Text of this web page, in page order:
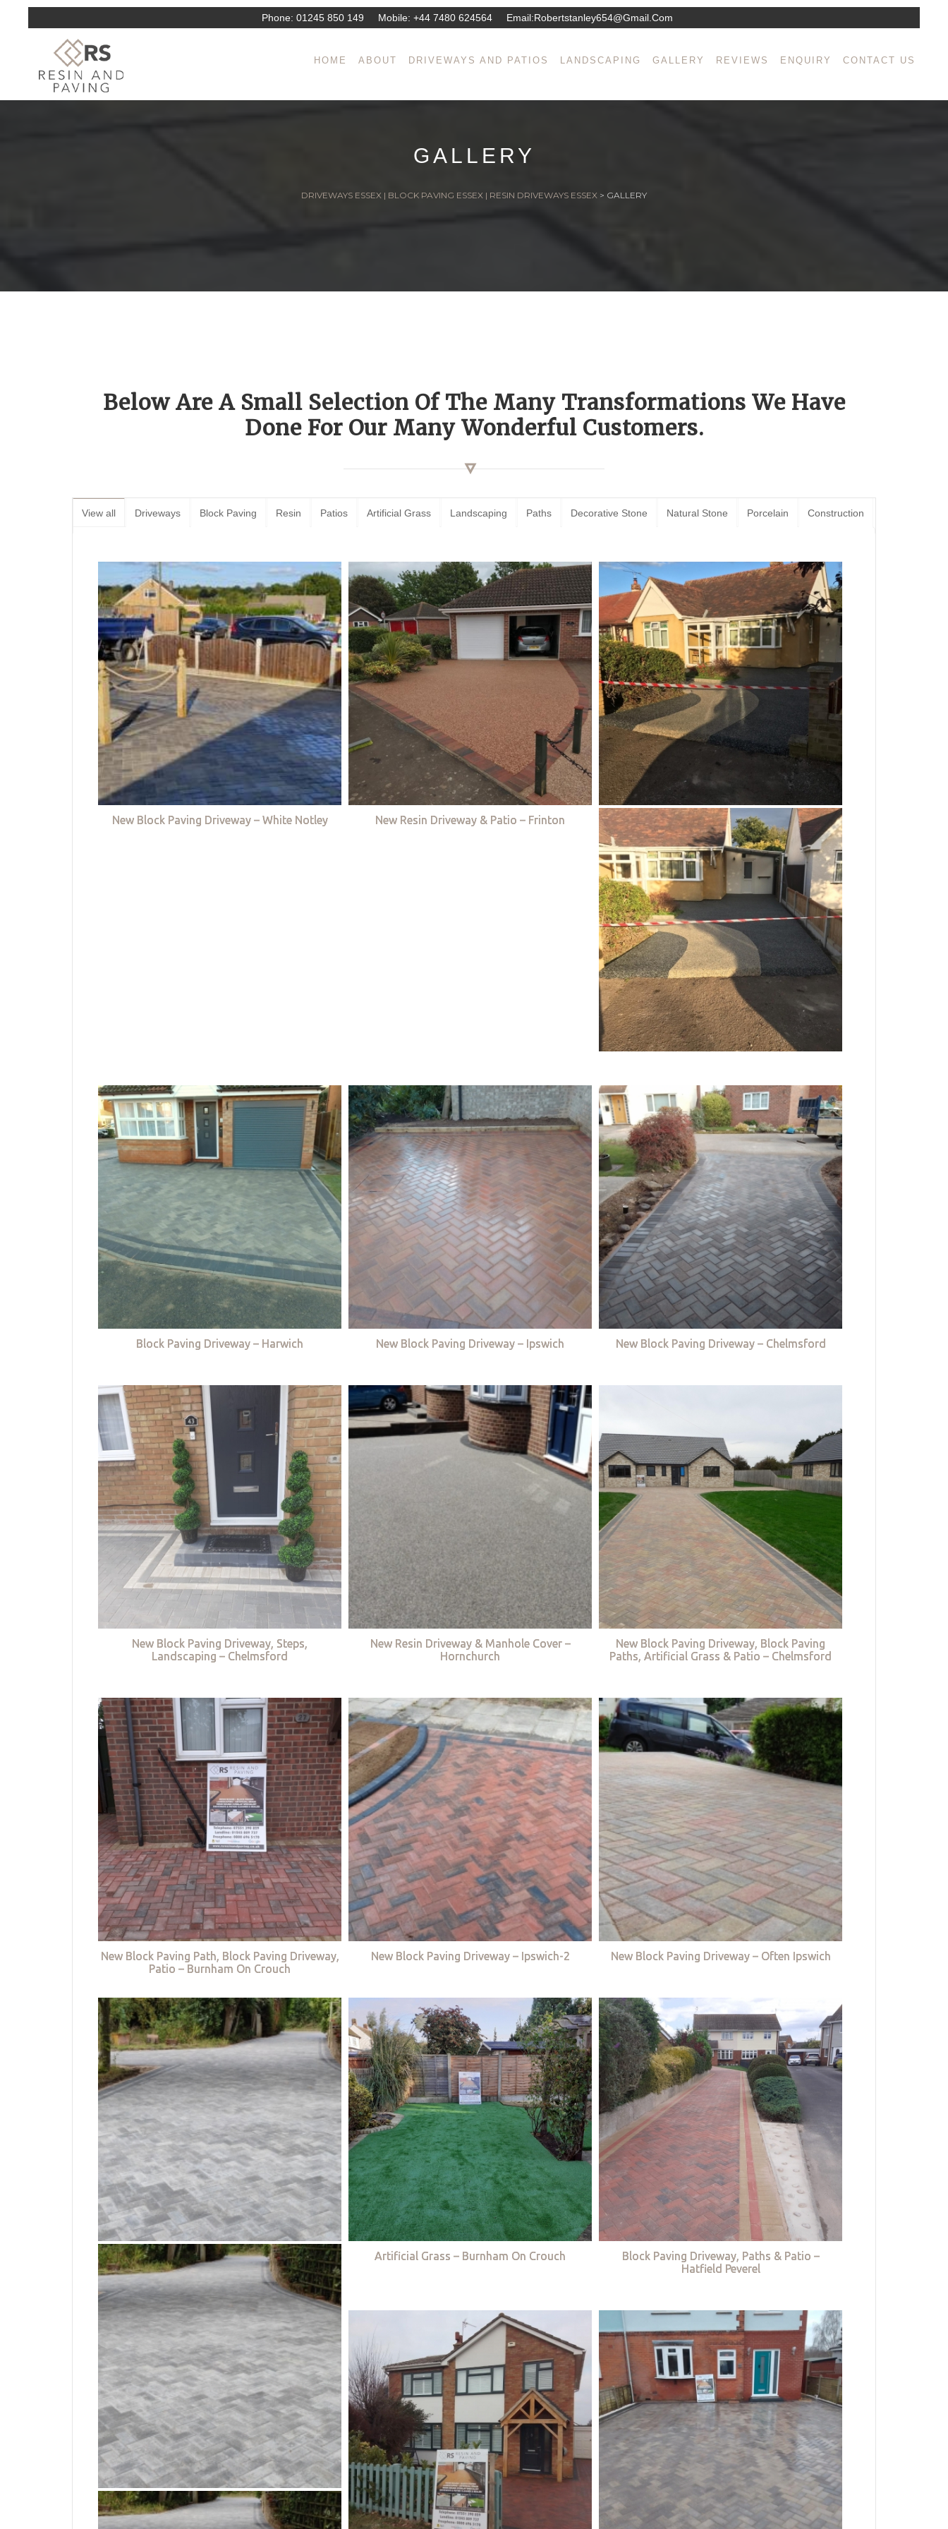
Phone: 01245 850 149 Mobile: +44 7480 624564 Email:Robertstanley654@gmail.com
HOME ABOUT DRIVEWAYS AND PATIOS LANDSCAPING GALLERY REVIEWS ENQUIRY CONTACT US
GALLERY
DRIVEWAYS ESSEX | BLOCK PAVING ESSEX | RESIN DRIVEWAYS ESSEX > GALLERY
Below Are A Small Selection Of The Many Transformations We Have
Done For Our Many Wonderful Customers.
View all Driveways Block Paving Resin Patios Artificial Grass Landscaping Paths Decorative Stone Natural Stone Porcelain Construction
New Block Paving Driveway – White Notley New Resin Driveway & Patio – Frinton
Block Paving Driveway – Harwich New Block Paving Driveway – Ipswich New Block Paving Driveway – Chelmsford
New Block Paving Driveway, Steps,
Landscaping – Chelmsford
New Resin Driveway & Manhole Cover –
Hornchurch
New Block Paving Driveway, Block Paving
Paths, Artificial Grass & Patio – Chelmsford
New Block Paving Path, Block Paving Driveway,
Patio – Burnham On Crouch
New Block Paving Driveway – Ipswich-2 New Block Paving Driveway – Often Ipswich
Artificial Grass – Burnham On Crouch
Block Paving Driveway, Paths & Patio –
Hatfield Peverel